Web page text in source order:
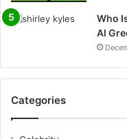
Who
Al
Categories